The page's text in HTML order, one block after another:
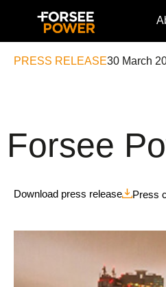
PRESS RELEASE30 March
Forsee
Download press release Press